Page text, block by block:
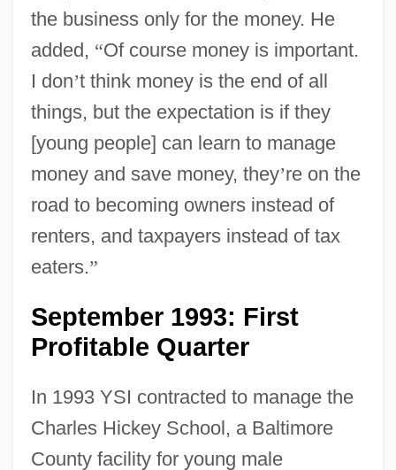
the business only for the money. He
added, “Of course money is important.
I don’t think money is the end of all
things, but the expectation is if they
[young people] can learn to manage
money and save money, they’re on the
road to becoming owners instead of
renters, and taxpayers instead of tax
eaters.”
September 1993: First
Profitable Quarter
In 1993 YSI contracted to manage the
Charles Hickey School, a Baltimore
County facility for young male